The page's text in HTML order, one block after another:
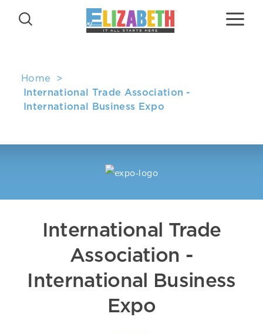
Skip to content
Home
International Trade Association -
International Business Expo
International Trade
Association -
International Business
Expo